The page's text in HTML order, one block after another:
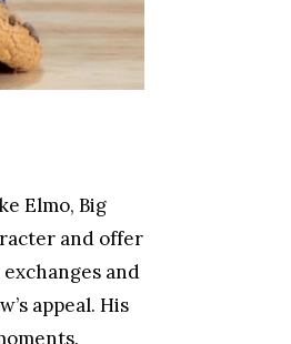
Elmo, Big
and offer
and
appeal. His